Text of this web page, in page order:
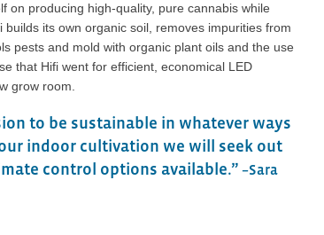
on producing high-quality, pure cannabis while
its own organic soil, removes impurities from
pests and mold with organic plant oils and the use
that Hifi went for efficient, economical LED
grow room.
to be sustainable in whatever ways
indoor cultivation we will seek out
control options available.” –Sara